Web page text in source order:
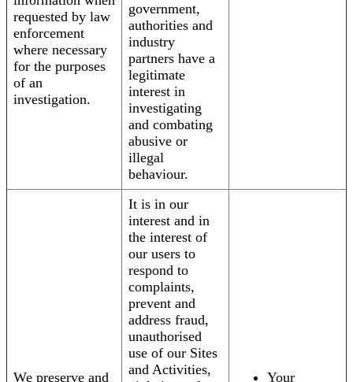
requested by law
enforcement
where necessary
for the purposes
of an
investigation.
government,
authorities and
industry
partners have a
legitimate
interest in
investigating
and combating
abusive or
illegal
behaviour.
We preserve and
It is in our
interest and in
the interest of
our users to
respond to
complaints,
prevent and
address fraud,
unauthorised
use of our Sites
and Activities,
Your